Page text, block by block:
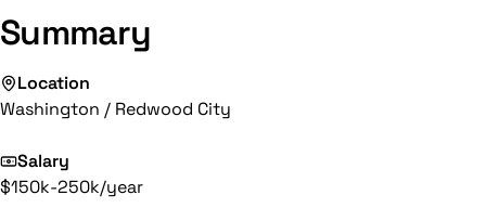
Summary
Location
Washington / Redwood City
Salary
$150k-250k/year